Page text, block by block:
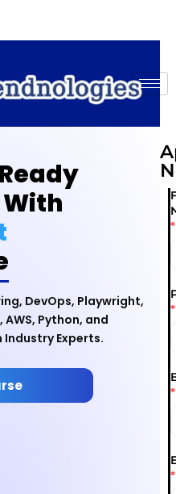
Ready
With
DevOps, Playwright,
Python, and
Experts.
*
*
*
*